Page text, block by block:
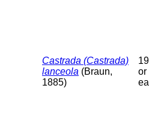
Castrada (Castrada)
lanceola (Braun,
1885)
or